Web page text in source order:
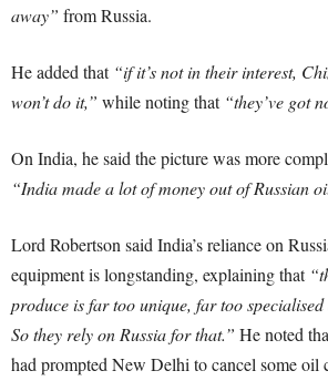
away” from Russia.
He added that “if it’s not in their interest,
won’t do it,” while noting that “they’ve got
On India, he said the picture was more
“India made a lot of money out of Russian
Lord Robertson said India’s reliance on
equipment is longstanding, explaining that
produce is far too unique, far too specialised
So they rely on Russia for that.” He noted
had prompted New Delhi to cancel some oil